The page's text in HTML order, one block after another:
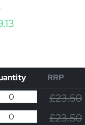
Price range:
RRP
£23.50
£23.50